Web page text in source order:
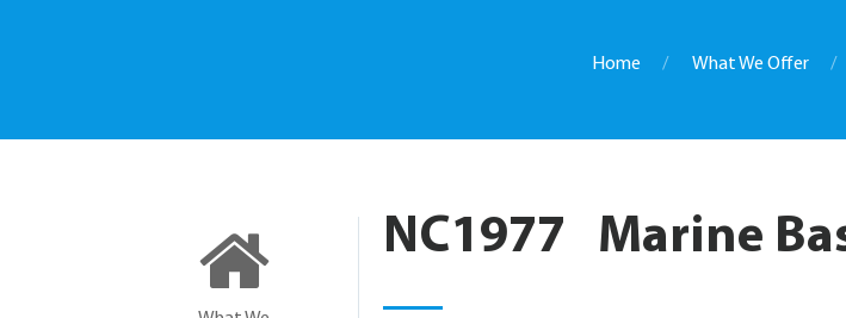
Home What We Offer
NC1977 Marine